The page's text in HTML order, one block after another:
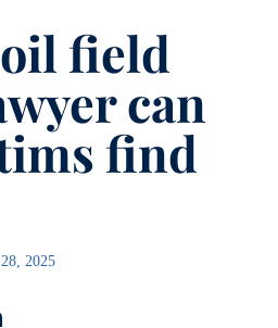
field
can
find
2025